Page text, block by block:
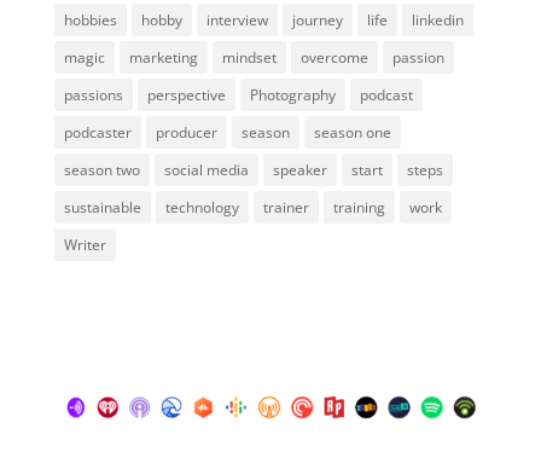
hobbies
hobby interview journey life
linkedin
magic
marketing mindset overcome
passion
passions
perspective Photography
podcast
podcaster
producer season
season one
season two
social media speaker start
steps
sustainable
technology trainer training
work
Writer